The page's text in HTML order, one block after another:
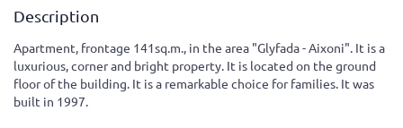
Description
Apartment, frontage 141sq.m., in the area "Glyfada - Aixoni". It is a
luxurious, corner and bright property. It is located on the ground
floor of the building. It is a remarkable choice for families. It was
built in 1997.